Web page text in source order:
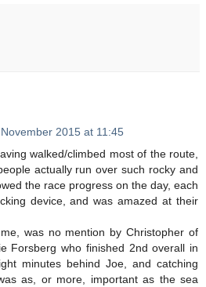
2015 at 11:45
walked/climbed most of the route,
actually run over such rocky and
the race progress on the day, each
device, and was amazed at their
was no mention by Christopher of
Forsberg who finished 2nd overall in
minutes behind Joe, and catching
as, or more, important as the sea